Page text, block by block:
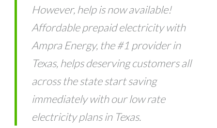
However, help is now available!
Affordable prepaid electricity with
Ampra Energy, the #1 provider in
Texas, helps deserving customers all
across the state start saving
immediately with our low rate
electricity plans in Texas.